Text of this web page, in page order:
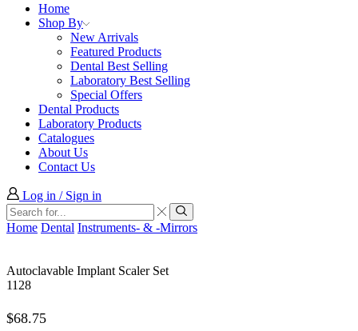
Home
Shop By
New Arrivals
Featured Products
Dental Best Selling
Laboratory Best Selling
Special Offers
Dental Products
Laboratory Products
Catalogues
About Us
Contact Us
Log in / Sign in
Search
input
Search
Home Dental Instruments- & -Mirrors
Autoclavable Implant Scaler Set
1128
$68.75